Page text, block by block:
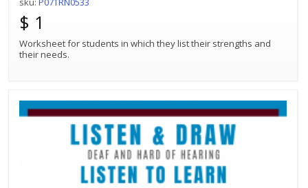
$ 1
Worksheet for students in which they list their strengths and
their needs.